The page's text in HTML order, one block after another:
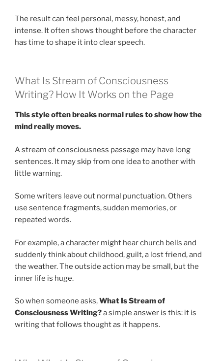
The result can feel personal, messy, honest, and
intense. It often shows thought before the character
has time to shape it into clear speech.
What Is Stream of Consciousness
Writing? How It Works on the Page
This style often breaks normal rules to show how the
mind really moves.
A stream of consciousness passage may have long
sentences. It may skip from one idea to another with
little warning.
Some writers leave out normal punctuation. Others
use sentence fragments, sudden memories, or
repeated words.
For example, a character might hear church bells and
suddenly think about childhood, guilt, a lost friend, and
the weather. The outside action may be small, but the
inner life is huge.
So when someone asks,What Is Stream of
Consciousness Writing?a simple answer is this: it is
writing that follows thought as it happens.